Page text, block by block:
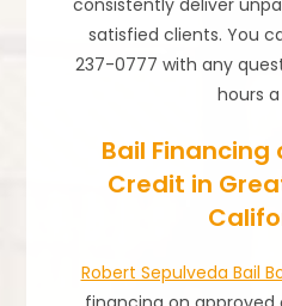
consistently deliver
satisfied clients. You
237-0777 with any
hours
Bail
Credit in
Robert Sepulveda Bail